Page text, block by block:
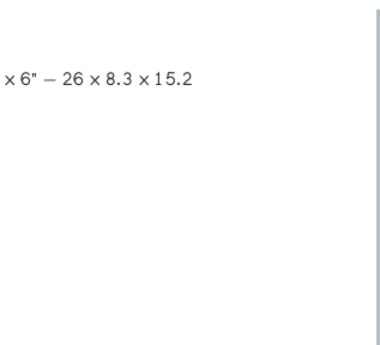
6" — 26 x 8.3 x 15.2